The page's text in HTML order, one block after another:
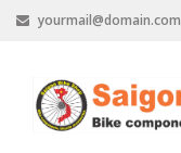
yourmail@domain.com